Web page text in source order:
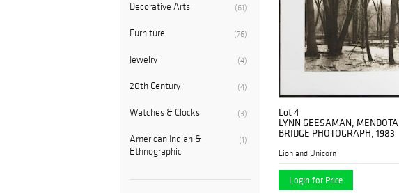
(61)
Decorative Arts
(76)
Furniture
(4)
Jewelry
(4)
20th Century
(3)
Watches & Clocks
(1)
American Indian &
Ethnographic
Lot 4
LYNN GEESAMAN, MENDOTA
BRIDGE PHOTOGRAPH, 1983
Lion and Unicorn
Login for Price